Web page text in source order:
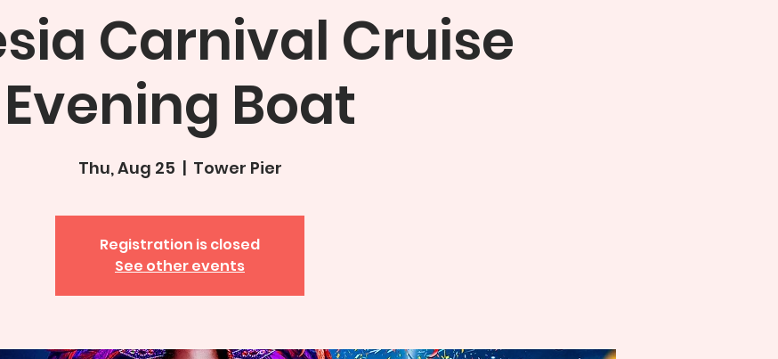
Carnival Cruise
Evening Boat
Thu, Aug 25
  |
Tower Pier
Registration is closed
See other events